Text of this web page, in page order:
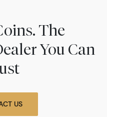
The
You Can
US